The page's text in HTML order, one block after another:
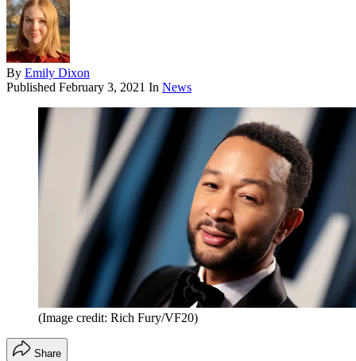
By Emily Dixon
Published February 3, 2021 In News
(Image credit: Rich Fury/VF20)
Share